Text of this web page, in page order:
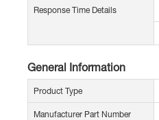
Response Time Details
General Information
Product Type
Manufacturer Part Number